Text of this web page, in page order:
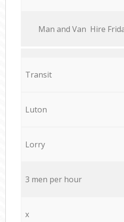
Мan аnd Van Hire
Transit
Luton
Lorry
3 men per hour
x